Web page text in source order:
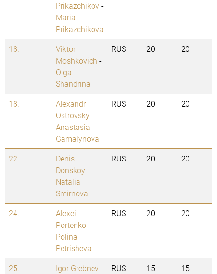
Prikazchikov-
Maria
Prikazchikova
18.
Viktor
Moshkovich -
Olga
Shandrina
RUS 20 20
18.
Alexandr
Ostrovsky-
Anastasia
Gamalynova
RUS 20 20
22.
Denis
Donskoy-
Natalia
Smirnova
RUS 20 20
24.
Alexei
Portenko-
Polina
Petrisheva
RUS 20 20
25. Igor Grebnev-
RUS 15 15